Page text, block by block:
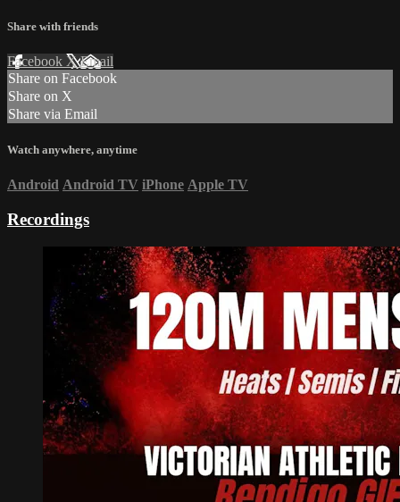
Share with friends
Facebook XEmail
Share on Facebook
Share on X
Share via Email
Watch anywhere, anytime
Android Android TV iPhone Apple TV
Recordings